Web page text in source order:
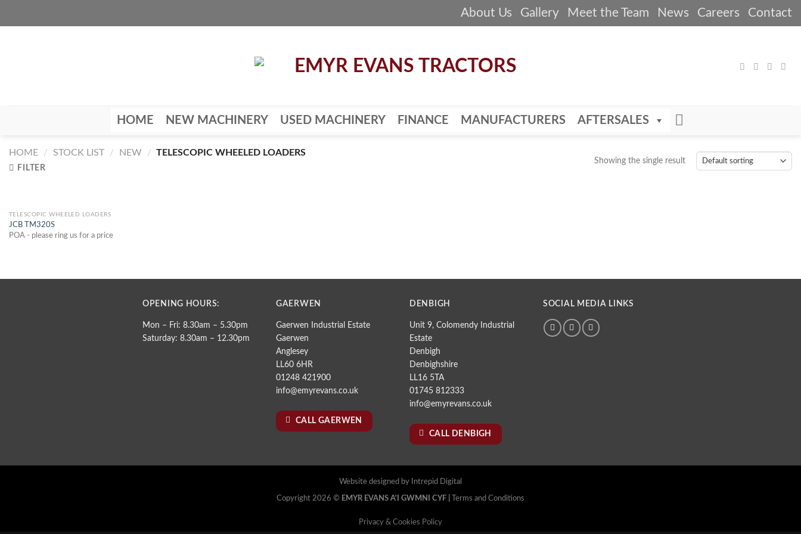
About Us Gallery Meet the Team News Careers Contact
HOME NEW MACHINERY USED MACHINERY FINANCE MANUFACTURERS AFTERSALES
HOME / STOCK LIST / NEW / TELESCOPIC WHEELED LOADERS
FILTER
Showing the single result
TELESCOPIC WHEELED LOADERS
JCB TM320S
POA - please ring us for a price
OPENING HOURS:
Mon – Fri: 8.30am – 5.30pm
Saturday: 8.30am – 12.30pm
GAERWEN
Gaerwen Industrial Estate
Gaerwen
Anglesey
LL60 6HR
01248 421900
info@emyrevans.co.uk
CALL GAERWEN
DENBIGH
Unit 9, Colomendy Industrial
Estate
Denbigh
Denbighshire
LL16 5TA
01745 812333
info@emyrevans.co.uk
CALL DENBIGH
SOCIAL MEDIA LINKS
Website designed by Intrepid Digital
Copyright 2026 © EMYR EVANS A'I GWMNI CYF | Terms and Conditions
Privacy & Cookies Policy